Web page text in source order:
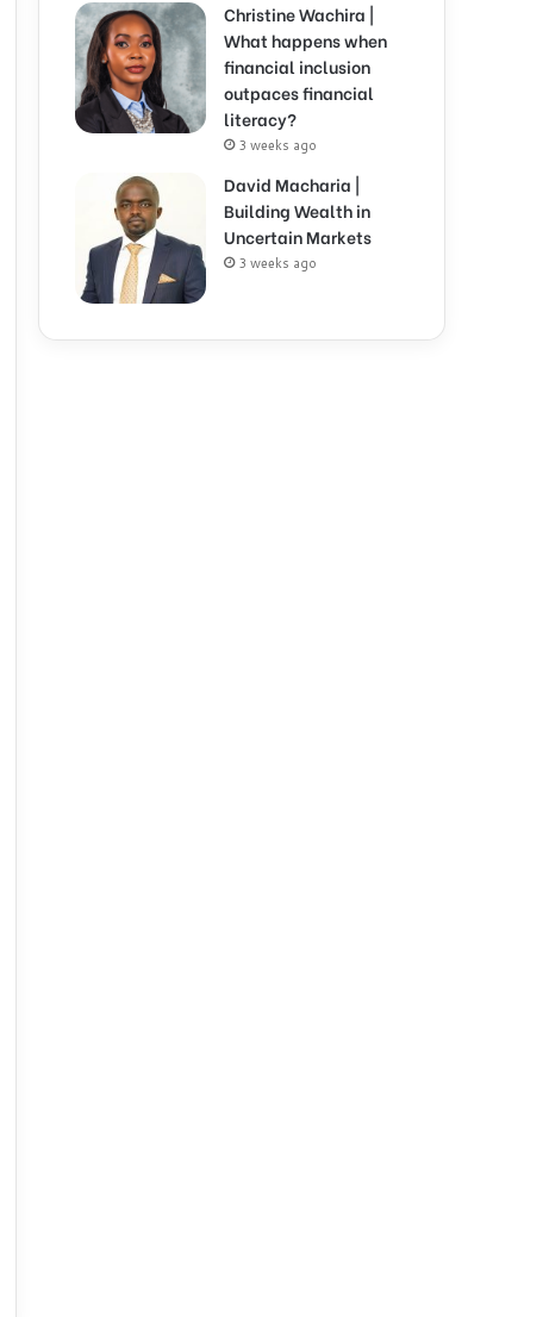
Christine Wachira |
What happens when
financial inclusion
outpaces financial
literacy?
3 weeks ago
David Macharia |
Building Wealth in
Uncertain Markets
3 weeks ago